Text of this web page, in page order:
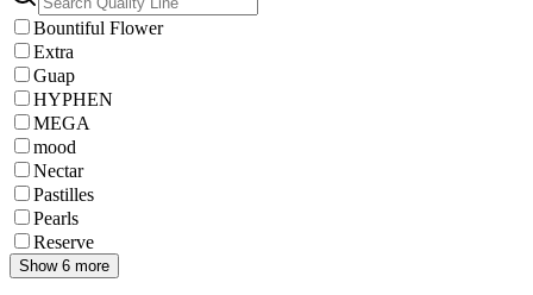
Bountiful Flower
Extra
Guap
HYPHEN
MEGA
mood
Nectar
Pastilles
Pearls
Reserve
Show 6 more